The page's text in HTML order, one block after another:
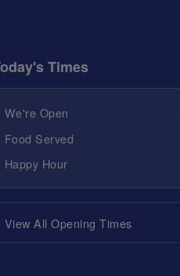
Times
We're Open
Food Served
Happy Hour
View All Opening Times